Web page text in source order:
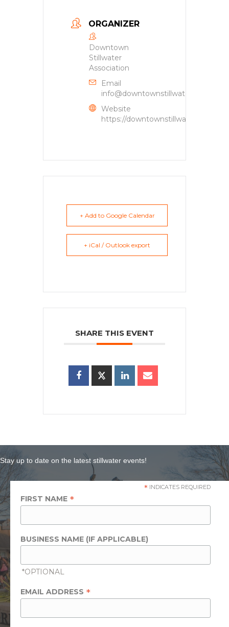
ORGANIZER
Downtown
Stillwater
Association
Email
info@downtownstillwater.org
Website
https://downtownstillwater.org/
+ Add to Google Calendar
+ iCal / Outlook export
SHARE THIS EVENT
Stay up to date on the latest stillwater events!
* INDICATES REQUIRED
FIRST NAME *
BUSINESS NAME (IF APPLICABLE)
*OPTIONAL
EMAIL ADDRESS *